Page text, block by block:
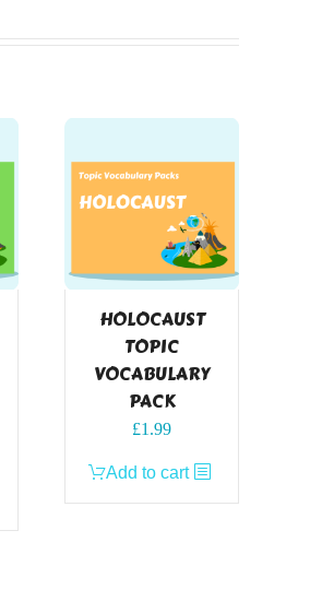
HOLOCAUST
TOPIC
VOCABULARY
PACK
£1.99
Add to cart